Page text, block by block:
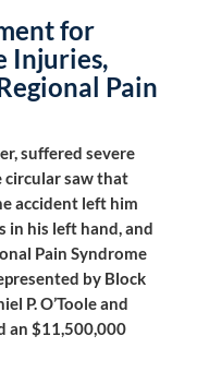
for
Injuries,
Pain
suffered severe
circular saw that
accident left him
his left hand, and
Pain Syndrome
by Block
P. O’Toole and
an $11,500,000